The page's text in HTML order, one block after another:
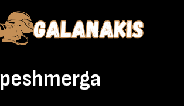
peshmerga